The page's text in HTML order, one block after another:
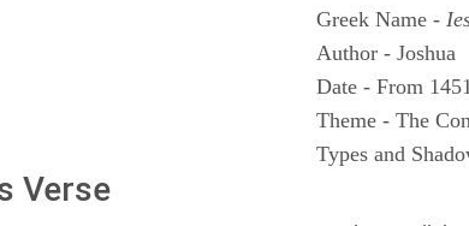
Verse
Greek Name -
Author - Joshua
Date - From
Theme - The
Types and